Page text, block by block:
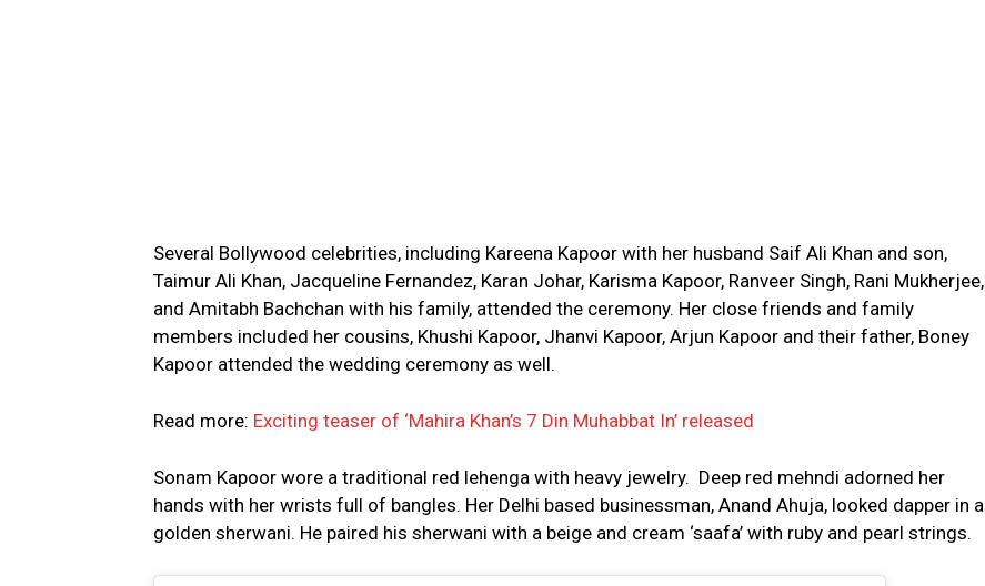
Several Bollywood celebrities, including Kareena Kapoor with her husband Saif Ali Khan and son,
Taimur Ali Khan, Jacqueline Fernandez, Karan Johar, Karisma Kapoor, Ranveer Singh, Rani Mukherjee,
and Amitabh Bachchan with his family, attended the ceremony. Her close friends and family
members included her cousins, Khushi Kapoor, Jhanvi Kapoor, Arjun Kapoor and their father, Boney
Kapoor attended the wedding ceremony as well.
Read more: Exciting teaser of ‘Mahira Khan’s 7 Din Muhabbat In’ released
Sonam Kapoor wore a traditional red lehenga with heavy jewelry. Deep red mehndi adorned her
hands with her wrists full of bangles. Her Delhi based businessman, Anand Ahuja, looked dapper in a
golden sherwani. He paired his sherwani with a beige and cream ‘saafa’ with ruby and pearl strings.